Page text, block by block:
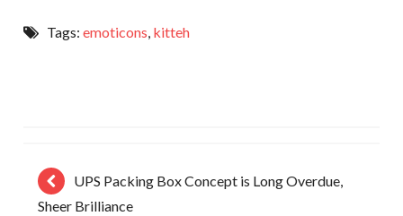
Tags: emoticons kitteh
UPS Packing Box Concept is Long Overdue,
Sheer Brilliance